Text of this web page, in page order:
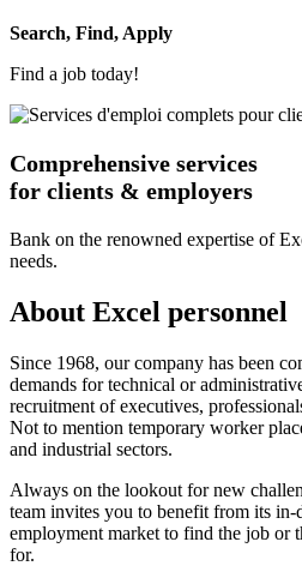
Search, Find, Apply
Find a job today!
Comprehensive services
for clients & employers
Bank on the renowned expertise of
needs.
About Excel personnel
Since 1968, our company has been
demands for technical or
recruitment of executives,
Not to mention temporary worker
and industrial sectors.
Always on the lookout for new
team invites you to benefit from its
employment market to find the job or
for.